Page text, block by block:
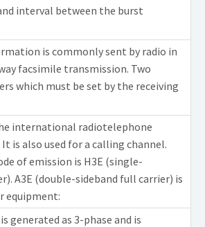
interval between the burst
is commonly sent by radio in
facsimile transmission. Two
which must be set by the receiving
international radiotelephone
is also used for a calling channel.
of emission is H3E (single-
A3E (double-sideband full carrier) is
equipment:
generated as 3-phase and is